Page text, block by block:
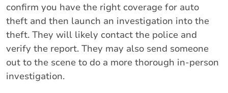
confirm you have the right coverage for auto
theft and then launch an investigation into the
theft. They will likely contact the police and
verify the report. They may also send someone
out to the scene to do a more thorough in-person
investigation.